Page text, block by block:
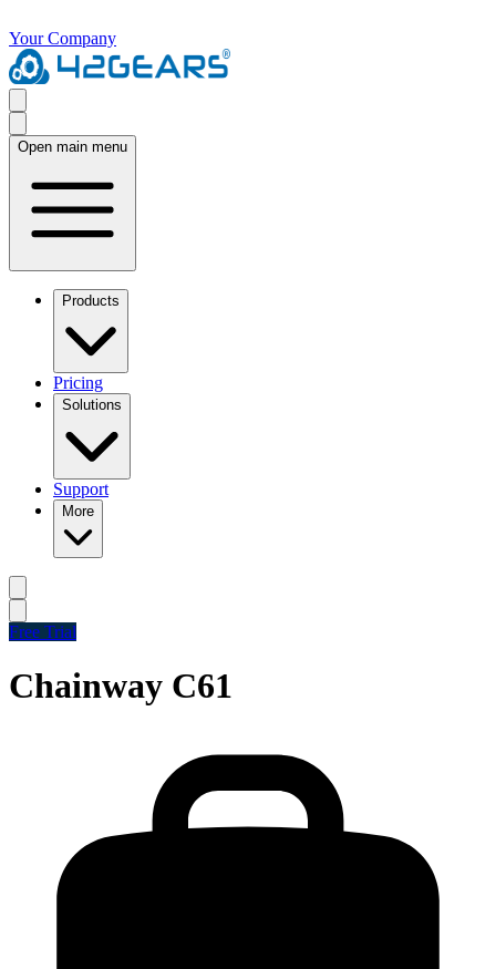
Your Company
Open main menu
Products
Pricing
Solutions
Support
More
Free Trial
Chainway C61